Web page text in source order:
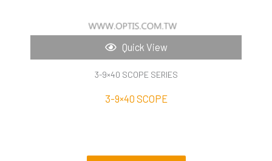
Quick View
3-9×40 SCOPE SERIES
3-9×40 SCOPE